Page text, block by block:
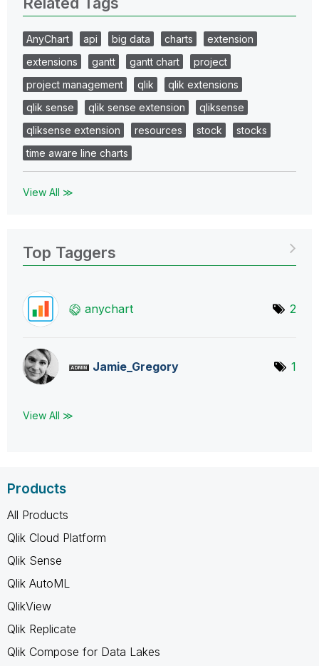
AnyChart api big data charts
extension
extensions
gantt gantt chart
project
project management
qlik
qlik extensions
qlik sense
qlik sense extension
qliksense
qliksense extension
resources stock
stocks
time aware line charts
View All ≫
Top Taggers
anychart 2
Jamie_Gregory 1
View All ≫
Products
All Products
Qlik Cloud Platform
Qlik Sense
Qlik AutoML
QlikView
Qlik Replicate
Qlik Compose for Data Lakes